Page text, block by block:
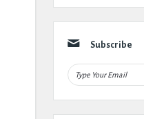
Subscribe